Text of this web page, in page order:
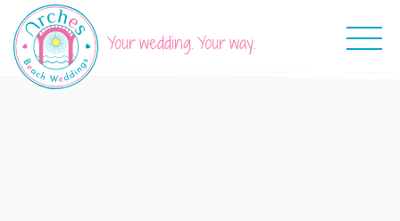
Your wedding. Your way.